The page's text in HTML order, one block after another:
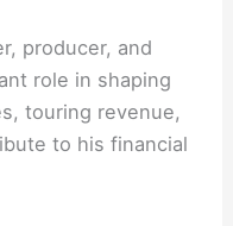
producer, and
role in shaping
touring revenue,
to his financial